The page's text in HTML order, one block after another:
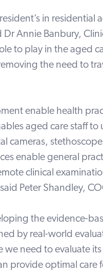
in residential
Annie Banbury,
to play in the aged
the need to
enable health
aged care staff to
cameras,
enable general
clinical
Peter Shandley,
the evidence-
by real-world
need to evaluate
provide optimal care